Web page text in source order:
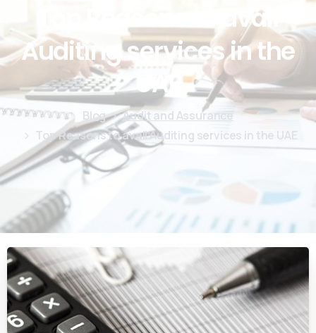
Reasonsto
avail
Auditingservicesinthe
UAE
Blog
Audit and Assurance
Top Reasons to avail Auditing services in the UAE